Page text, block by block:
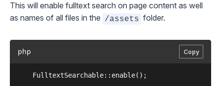
This will enable fulltext search on page content as well
as names of all files in the /assets folder.
php Copy